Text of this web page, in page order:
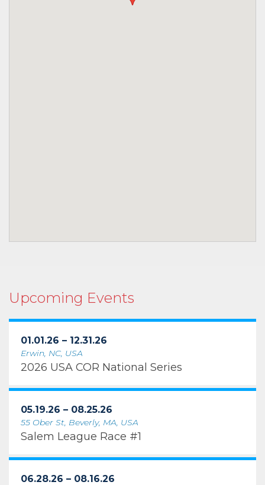
Upcoming Events
01.01.26 – 12.31.26
Erwin, NC, USA
2026 USA COR National Series
05.19.26 – 08.25.26
55 Ober St, Beverly, MA, USA
Salem League Race #1
06.28.26 – 08.16.26